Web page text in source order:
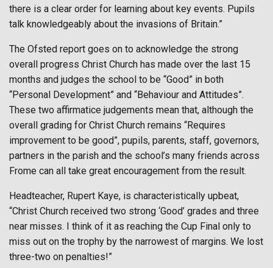
there is a clear order for learning about key events. Pupils
talk knowledgeably about the invasions of Britain.”
The Ofsted report goes on to acknowledge the strong
overall progress Christ Church has made over the last 15
months and judges the school to be “Good” in both
“Personal Development” and “Behaviour and Attitudes”.
These two affirmatice judgements mean that, although the
overall grading for Christ Church remains “Requires
improvement to be good”, pupils, parents, staff, governors,
partners in the parish and the school’s many friends across
Frome can all take great encouragement from the result.
Headteacher, Rupert Kaye, is characteristically upbeat,
“Christ Church received two strong ‘Good’ grades and three
near misses. I think of it as reaching the Cup Final only to
miss out on the trophy by the narrowest of margins. We lost
three-two on penalties!”